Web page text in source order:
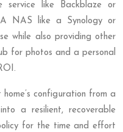
like Backblaze or
NAS like a Synology or
while also providing other
for photos and a personal
configuration from a
a resilient, recoverable
for the time and effort